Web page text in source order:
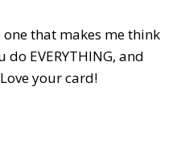
that makes me think
do EVERYTHING, and
your card!